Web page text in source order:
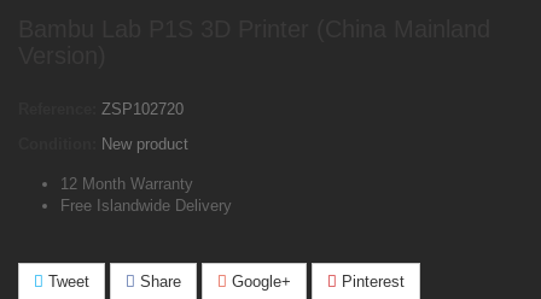
ZSP102720
New product
12 Month Warranty
Free Islandwide Delivery
Tweet Share Google+ Pinterest